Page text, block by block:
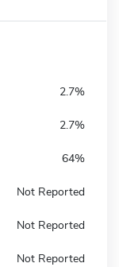
2.7%
2.7%
64%
Not Reported
Not Reported
Not Reported